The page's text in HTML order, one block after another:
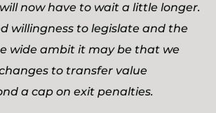
now have to wait a little longer.
willingness to legislate and the
wide ambit it may be that we
to transfer value
a cap on exit penalties.